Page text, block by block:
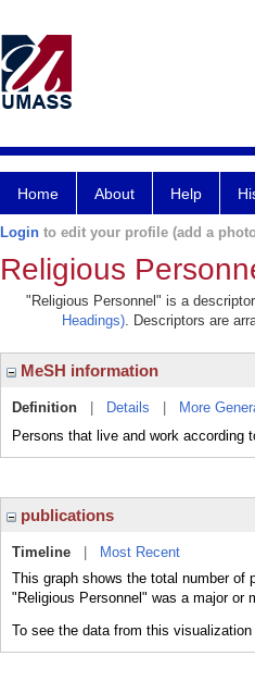
Home About Help
Login to edit your profile (add a
Religious
"Religious Personnel" is a
Headings). Descriptors are
MeSH information
Definition Details More
Persons that live and work according
publications
Timeline
Most Recent
This graph shows the total number of
"Religious Personnel" was a major or
To see the data from this